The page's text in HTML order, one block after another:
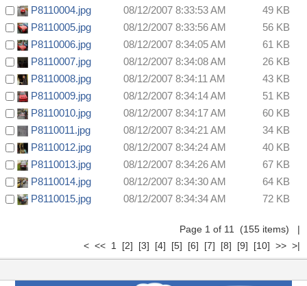
P8110004.jpg
08/12/2007 8:33:53 AM
49 KB
P8110005.jpg
08/12/2007 8:33:56 AM
56 KB
P8110006.jpg
08/12/2007 8:34:05 AM
61 KB
P8110007.jpg
08/12/2007 8:34:08 AM
26 KB
P8110008.jpg
08/12/2007 8:34:11 AM
43 KB
P8110009.jpg
08/12/2007 8:34:14 AM
51 KB
P8110010.jpg
08/12/2007 8:34:17 AM
60 KB
P8110011.jpg
08/12/2007 8:34:21 AM
34 KB
P8110012.jpg
08/12/2007 8:34:24 AM
40 KB
P8110013.jpg
08/12/2007 8:34:26 AM
67 KB
P8110014.jpg
08/12/2007 8:34:30 AM
64 KB
P8110015.jpg
08/12/2007 8:34:34 AM 72 KB
Page 1 of 11 (155 items) |
< << 1 [2] [3] [4] [5] [6] [7] [8] [9] [10] >> >|